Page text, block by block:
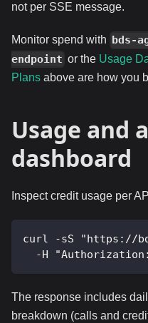
not per SSE message.
Monitor spend with
bds-
endpoint or the Usage
Plans above are how you
Usage and
dashboard
Inspect credit usage per
curl -sS "https://
-H
The response includes
breakdown (calls and